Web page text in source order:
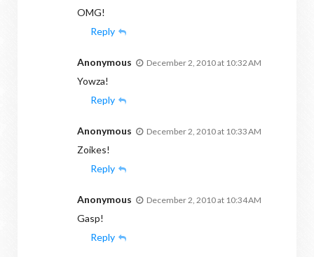
OMG!
Reply
Anonymous December 2, 2010 at 10:32 AM
Yowza!
Reply
Anonymous December 2, 2010 at 10:33 AM
Zoikes!
Reply
Anonymous December 2, 2010 at 10:34 AM
Gasp!
Reply